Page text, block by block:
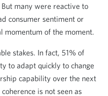
many were reactive to
consumer sentiment or
momentum of the moment.
stakes. In fact, 51% of
to adapt quickly to change
capability over the next
is not seen as